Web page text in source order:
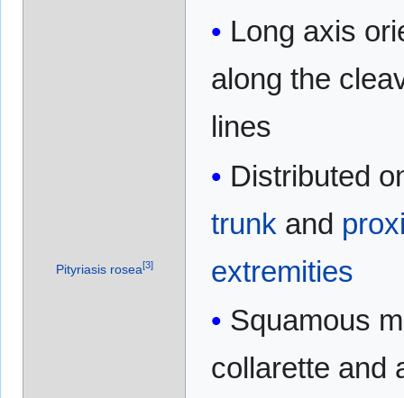
Pityriasis rosea[3]
Long axis
along the
lines
Distributed
trunk and
extremities
Squamous
collarette and